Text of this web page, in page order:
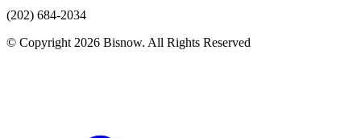
(202) 684-2034
© Copyright 2026 Bisnow. All Rights Reserved